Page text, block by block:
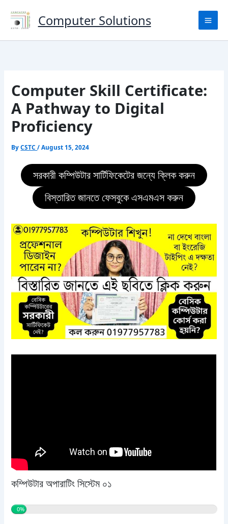
content
Computer Solutions
Computer Skill Certificate:
A Pathway to Digital
Proficiency
ByCSTC/August 15, 2024
সরকারী কম্পিউটার সার্টিফিকেটের জন্যে ক্লিক করুন
বিস্তারিত জানতে ফেসবুকে এসএমএস করুন
কম্পিউটার অপারাটিং সিস্টেম ০১
0%